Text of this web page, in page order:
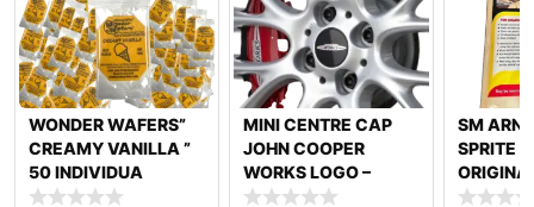
WONDER WAFERS”
CREAMY VANILLA ”
50 INDIVIDUA
MINI CENTRE CAP
JOHN COOPER
WORKS LOGO –
54MM
SM
SPRITE
SPRITE